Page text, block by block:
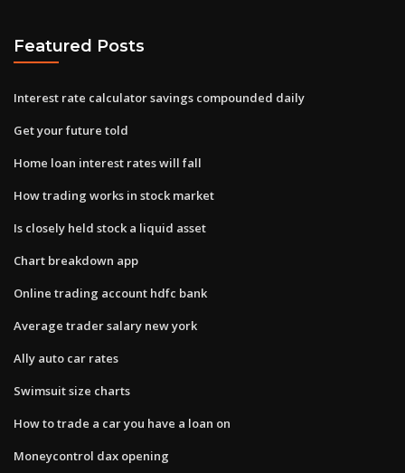
Featured Posts
Interest rate calculator savings compounded daily
Get your future told
Home loan interest rates will fall
How trading works in stock market
Is closely held stock a liquid asset
Chart breakdown app
Online trading account hdfc bank
Average trader salary new york
Ally auto car rates
Swimsuit size charts
How to trade a car you have a loan on
Moneycontrol dax opening